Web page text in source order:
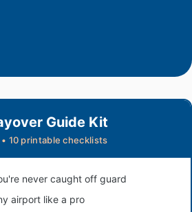
Guide Kit
10 printable checklists
never caught off guard
airport like a pro